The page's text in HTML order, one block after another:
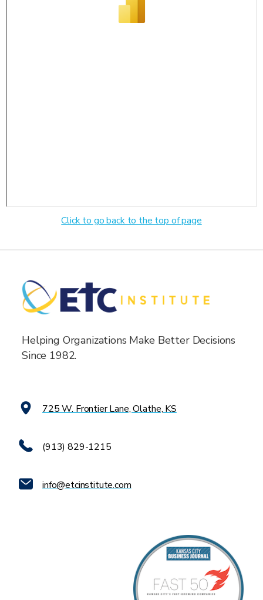
Click to go back to the top of page
Helping Organizations Make Better Decisions
Since 1982.
725 W. Frontier Lane, Olathe, KS
(913) 829-1215
info@etcinstitute.com